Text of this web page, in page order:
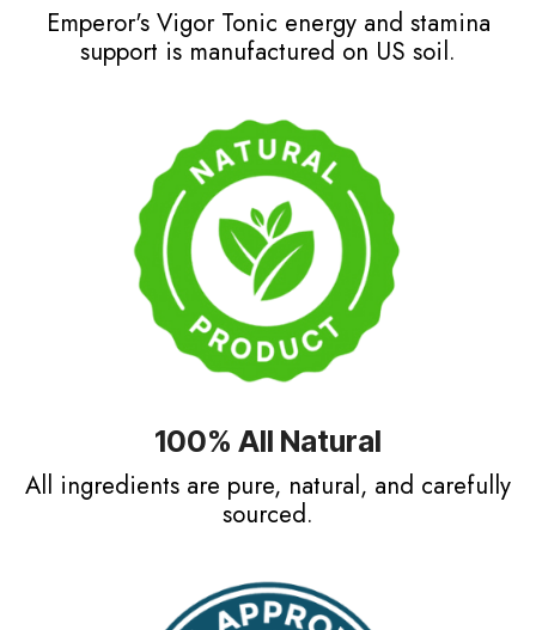
Emperor's Vigor Tonic energy and stamina
support is manufactured on US soil.
100% All Natural
All ingredients are pure, natural, and carefully
sourced.